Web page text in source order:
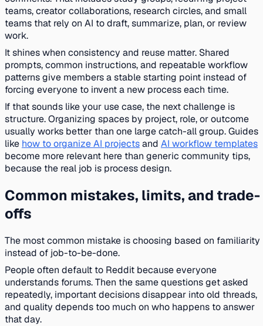
teams, creator collaborations, research circles, and small
teams that rely on AI to draft, summarize, plan, or review
work.
It shines when consistency and reuse matter. Shared
prompts, common instructions, and repeatable workflow
patterns give members a stable starting point instead of
forcing everyone to invent a new process each time.
If that sounds like your use case, the next challenge is
structure. Organizing spaces by project, role, or outcome
usually works better than one large catch-all group. Guides
like how to organize AI projectsand AI workflow templates
become more relevant here than generic community tips,
because the real job is process design.
Common mistakes, limits, and trade-
offs
The most common mistake is choosing based on familiarity
instead of job-to-be-done.
People often default to Reddit because everyone
understands forums. Then the same questions get asked
repeatedly, important decisions disappear into old threads,
and quality depends too much on who happens to answer
that day.